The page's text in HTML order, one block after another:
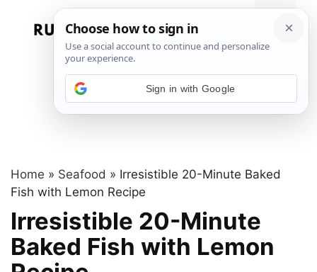
Menu
Home » Seafood » Irresistible 20-Minute Baked
Fish with Lemon Recipe
Irresistible 20-Minute
Baked Fish with Lemon
Sign in with Google